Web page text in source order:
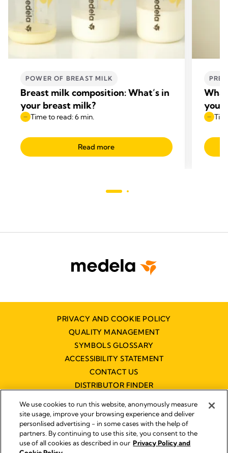
POWER OF BREAST MILK
Breast milk composition: What’s in
your breast milk?
Time to read: 6 min.
Read more
your
PRIVACY AND COOKIE POLICY
QUALITY MANAGEMENT
SYMBOLS GLOSSARY
ACCESSIBILITY STATEMENT
CONTACT US
DISTRIBUTOR FINDER
We use cookies to run this website, anonymously measure
site usage, improve your browsing experience and deliver
personlised advertising - in some cases with the help of
partners. By continuing to use this site, you consent to the
use of all cookies as described in our Privacy Policy and